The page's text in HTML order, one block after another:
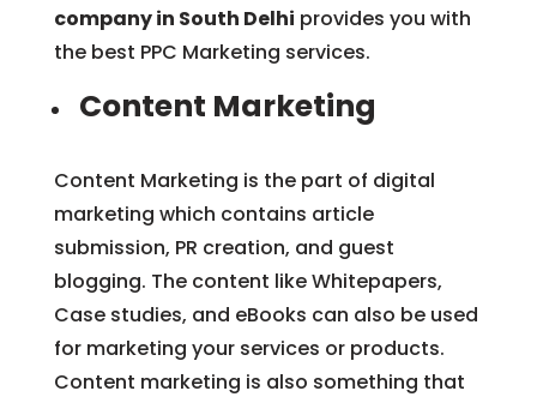
company in South Delhi provides you with
the best PPC Marketing services.
Content Marketing
Content Marketing is the part of digital
marketing which contains article
submission, PR creation, and guest
blogging. The content like Whitepapers,
Case studies, and eBooks can also be used
for marketing your services or products.
Content marketing is also something that